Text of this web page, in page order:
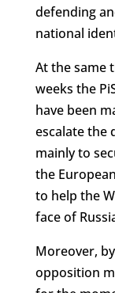
defending
national
At the same
weeks the
have been
escalate the
mainly to
the
to help the
face of
Moreover,
opposition